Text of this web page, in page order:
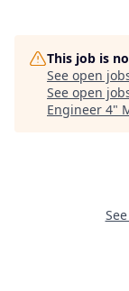
This job is
See open
See open
Engineer 4"